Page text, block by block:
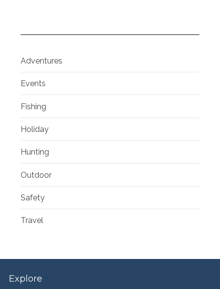
Adventures
Events
Fishing
Holiday
Hunting
Outdoor
Safety
Travel
Explore